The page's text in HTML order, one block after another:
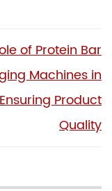
of Protein Bar
Machines in
Ensuring Product
Quality